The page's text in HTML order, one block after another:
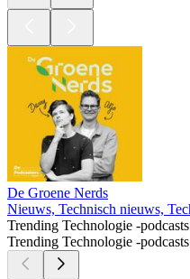
De Groene Nerds
Nieuws, Technisch nieuws,
Trending Technologie -podcasts
Trending Technologie -podcasts